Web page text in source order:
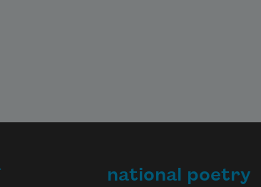
national poetry